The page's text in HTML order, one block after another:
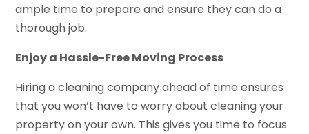
ample time to prepare and ensure they can do a
thorough job.
Enjoy a Hassle-Free Moving Process
Hiring a cleaning company ahead of time ensures
that you won’t have to worry about cleaning your
property on your own. This gives you time to focus